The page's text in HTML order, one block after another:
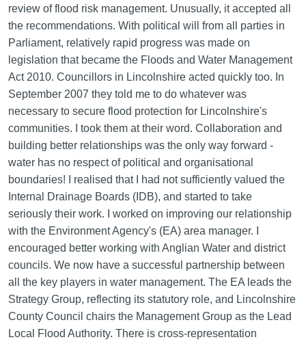
review of flood risk management. Unusually, it accepted all
the recommendations. With political will from all parties in
Parliament, relatively rapid progress was made on
legislation that became the Floods and Water Management
Act 2010. Councillors in Lincolnshire acted quickly too. In
September 2007 they told me to do whatever was
necessary to secure flood protection for Lincolnshire's
communities. I took them at their word. Collaboration and
building better relationships was the only way forward -
water has no respect of political and organisational
boundaries! I realised that I had not sufficiently valued the
Internal Drainage Boards (IDB), and started to take
seriously their work. I worked on improving our relationship
with the Environment Agency's (EA) area manager. I
encouraged better working with Anglian Water and district
councils. We now have a successful partnership between
all the key players in water management. The EA leads the
Strategy Group, reflecting its statutory role, and Lincolnshire
County Council chairs the Management Group as the Lead
Local Flood Authority. There is cross-representation